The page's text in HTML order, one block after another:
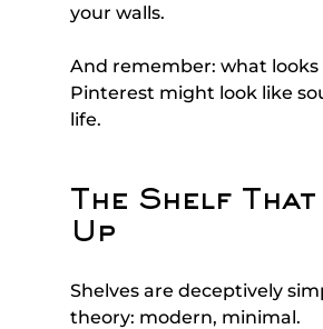
your walls.
And remember: what looks
Pinterest might look like
life.
The Shelf That
Up
Shelves are deceptively
theory: modern, minimal.